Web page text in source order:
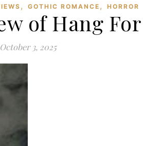
, GOTHIC ROMANCE , HORROR
of Hang
October 3, 2025